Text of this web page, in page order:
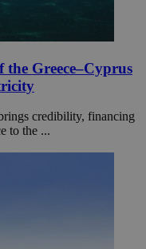
the Greece–Cyprus
credibility, financing
to the ...